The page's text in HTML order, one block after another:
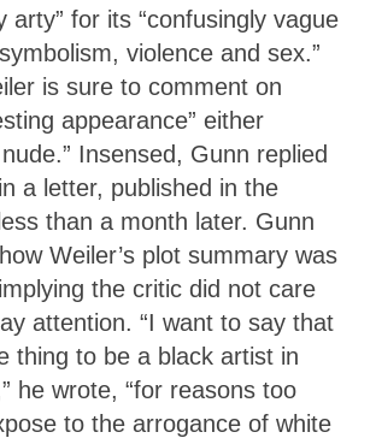
arty” for its “confusingly vague
violence and sex.”
is sure to comment on
appearance” either
Insensed, Gunn replied
a letter, published in the
than a month later. Gunn
Weiler’s plot summary was
the critic did not care
attention. “I want to say that
thing to be a black artist in
he wrote, “for reasons too
to the arrogance of white